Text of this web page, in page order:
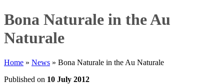
Bona Naturale in the Au
Naturale
Home » News » Bona Naturale in the Au Naturale
Published on 10 July 2012